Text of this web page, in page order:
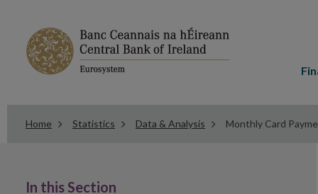
Home Statistics Data & Analysis Monthly Card
In this Section